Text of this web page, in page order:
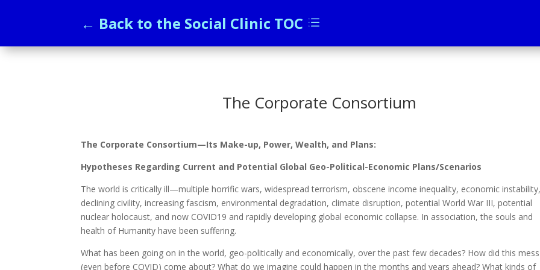
← Back to the Social Clinic TOC d
The Corporate Consortium
The Corporate Consortium—Its Make-up, Power, Wealth, and Plans:
Hypotheses Regarding Current and Potential Global Geo-Political-Economic Plans/Scenarios
The world is critically ill—multiple horrific wars, widespread terrorism, obscene income inequality, economic
declining civility, increasing fascism, environmental degradation, climate disruption, potential World War III, potential
nuclear holocaust, and now COVID19 and rapidly developing global economic collapse. In association, the souls and
health of Humanity have been suffering.
What has been going on in the world, geo-politically and economically, over the past few decades? How did this mess
(even before COVID) come about? What do we imagine could happen in the months and years ahead? What kinds of